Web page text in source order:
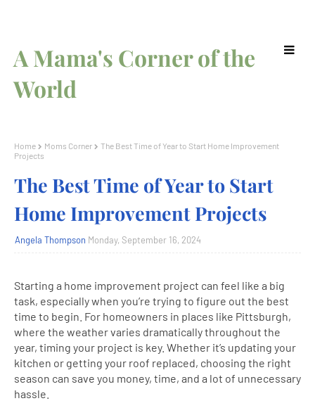
A Mama's Corner of the
World
Home Moms Corner
The Best Time of Year to Start Home Improvement
Projects
The Best Time of Year to Start
Home Improvement Projects
Angela Thompson Monday, September 16, 2024
Starting a home improvement project can feel like a big
task, especially when you’re trying to figure out the best
time to begin. For homeowners in places like Pittsburgh,
where the weather varies dramatically throughout the
year, timing your project is key. Whether it’s updating your
kitchen or getting your roof replaced, choosing the right
season can save you money, time, and a lot of unnecessary
hassle.